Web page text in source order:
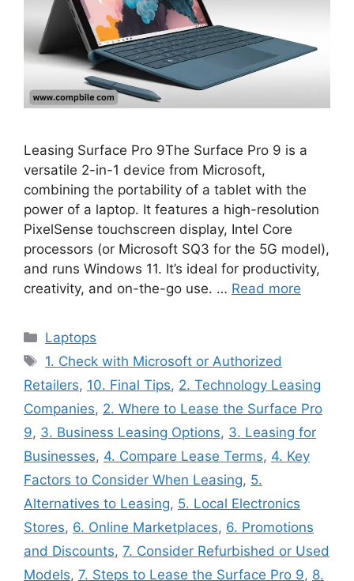
Leasing Surface Pro 9The Surface Pro 9 is a
versatile 2-in-1 device from Microsoft,
combining the portability of a tablet with the
power of a laptop. It features a high-resolution
PixelSense touchscreen display, Intel Core
processors (or Microsoft SQ3 for the 5G model),
and runs Windows 11. It’s ideal for productivity,
creativity, and on-the-go use. … Read more
Categories
Laptops
Tags
1. Check with Microsoft or Authorized
Retailers, 10. Final Tips, 2. Technology Leasing
Companies, 2. Where to Lease the Surface Pro
9, 3. Business Leasing Options, 3. Leasing for
Businesses, 4. Compare Lease Terms, 4. Key
Factors to Consider When Leasing, 5.
Alternatives to Leasing, 5. Local Electronics
Stores, 6. Online Marketplaces, 6. Promotions
and Discounts, 7. Consider Refurbished or Used
Models, 7. Steps to Lease the Surface Pro 9, 8.